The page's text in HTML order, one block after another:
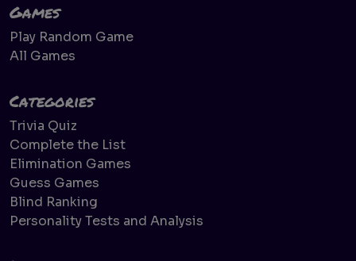
Games
Play Random Game
All Games
Categories
Trivia Quiz
Complete the List
Elimination Games
Guess Games
Blind Ranking
Personality Tests and Analysis